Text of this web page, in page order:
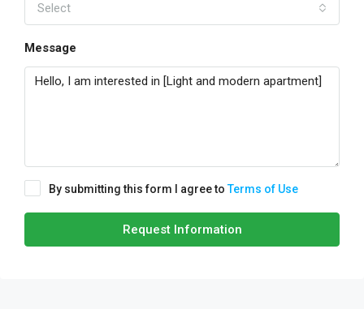
Select
Message
By submitting this form I agree toTerms of Use
Request Information